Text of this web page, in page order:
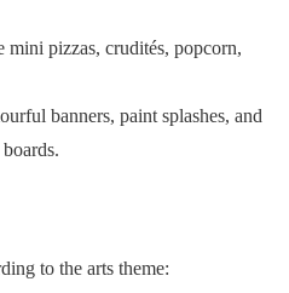
mini pizzas, crudités, popcorn,
banners, paint splashes, and
to the arts theme: